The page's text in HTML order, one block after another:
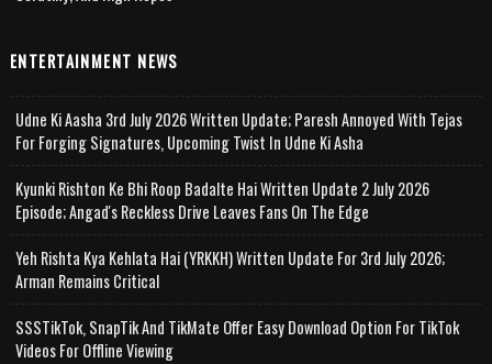
ENTERTAINMENT NEWS
Udne Ki Aasha 3rd July 2026 Written Update; Paresh Annoyed With Tejas
For Forging Signatures, Upcoming Twist In Udne Ki Asha
Kyunki Rishton Ke Bhi Roop Badalte Hai Written Update 2 July 2026
Episode; Angad's Reckless Drive Leaves Fans On The Edge
Yeh Rishta Kya Kehlata Hai (YRKKH) Written Update For 3rd July 2026;
Arman Remains Critical
SSSTikTok, SnapTik And TikMate Offer Easy Download Option For TikTok
Videos For Offline Viewing